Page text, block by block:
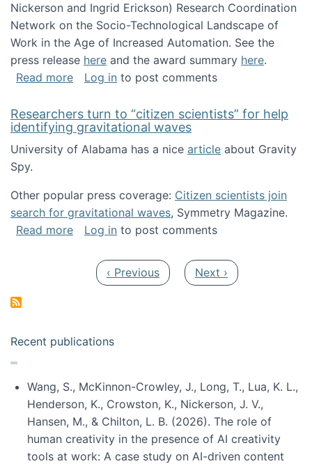
Nickerson and Ingrid Erickson) Research Coordination
Network on the Socio-Technological Landscape of
Work in the Age of Increased Automation. See the
press release here and the award summary here.
Read moreabout Research coordination network
Log in to post comments
Researchers turn to “citizen scientists” for help
identifying gravitational waves
University of Alabama has a nice article about Gravity
Spy.
Other popular press coverage: Citizen scientists join
search for gravitational waves, Symmetry Magazine.
Read moreabout Researchers turn to “citizen
Log in to post comments
Previous page
‹ Previous Next page
Next ›
Recent publications
Wang, S., McKinnon-Crowley, J., Long, T., Lua, K. L.,
Henderson, K., Crowston, K., Nickerson, J. V.,
Hansen, M., & Chilton, L. B. (2026). The role of
human creativity in the presence of AI creativity
tools at work: A case study on AI-driven content